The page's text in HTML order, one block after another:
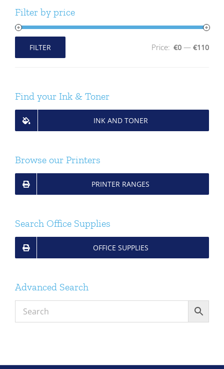
Filter by price
FILTER Price: €0 — €110
Find your Ink & Toner
INK AND TONER
Browse our Printers
PRINTER RANGES
Search Office Supplies
OFFICE SUPPLIES
Advanced Search